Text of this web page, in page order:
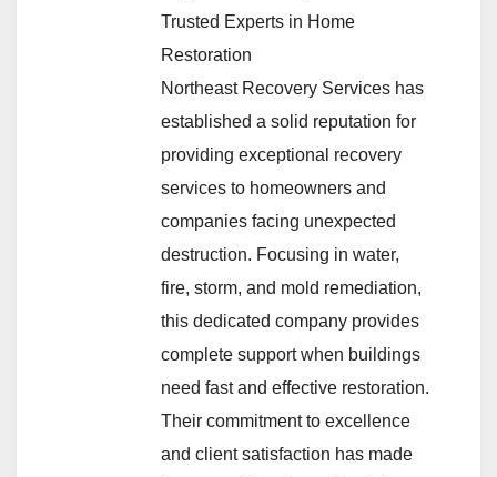
Trusted Experts in Home
Restoration
Northeast Recovery Services has
established a solid reputation for
providing exceptional recovery
services to homeowners and
companies facing unexpected
destruction. Focusing in water,
fire, storm, and mold remediation,
this dedicated company provides
complete support when buildings
need fast and effective restoration.
Their commitment to excellence
and client satisfaction has made